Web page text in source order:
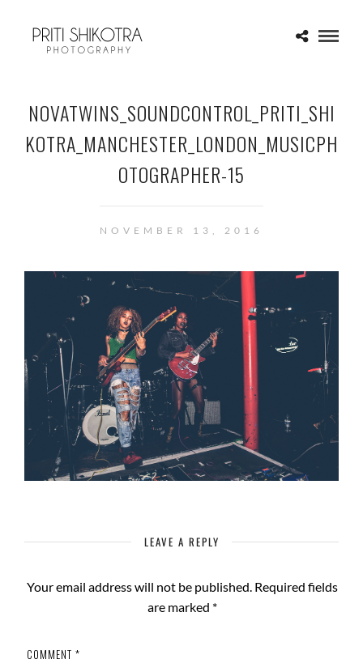
NOVATWINS_SOUNDCONTROL_PRITI_SHI
KOTRA_MANCHESTER_LONDON_MUSICPH
OTOGRAPHER-15
NOVEMBER 13, 2016
LEAVE A REPLY
Your email address will not be published. Required fields
are marked *
COMMENT *